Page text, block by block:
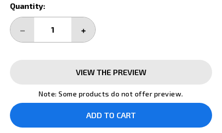
Current
Stock:
Quantity:
DECREASE
INCREASE
QUANTITY:
VIEW THE PREVIEW
Note: Some products do not offer preview.